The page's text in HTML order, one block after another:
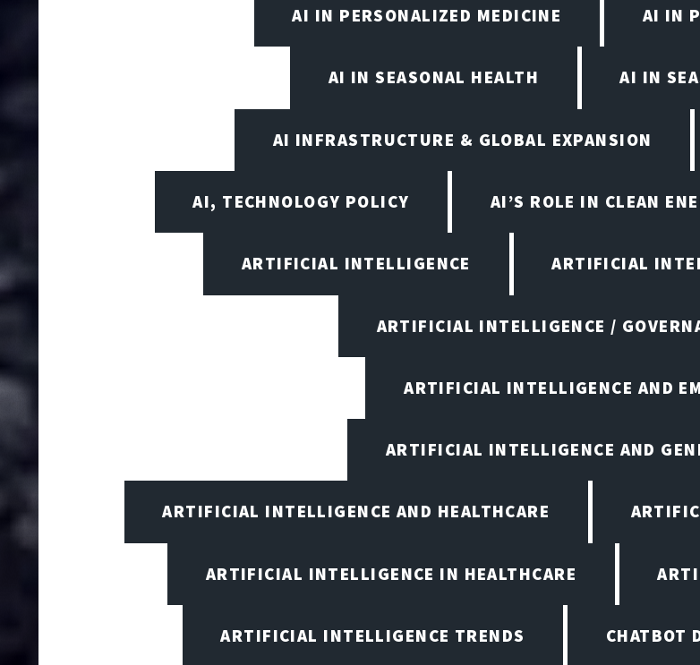
AI IN PERSONALIZED MEDICINE AI IN
AI IN SEASONAL HEALTH AI IN
AI INFRASTRUCTURE & GLOBAL EXPANSION
AI, TECHNOLOGY POLICY AI’S ROLE IN CLEAN
ARTIFICIAL INTELLIGENCE ARTIFICIAL
ARTIFICIAL INTELLIGENCE /
ARTIFICIAL INTELLIGENCE AND
ARTIFICIAL INTELLIGENCE AND
ARTIFICIAL INTELLIGENCE AND HEALTHCARE
ARTIFICIAL INTELLIGENCE IN HEALTHCARE
ARTIFICIAL INTELLIGENCE TRENDS CHATBOT